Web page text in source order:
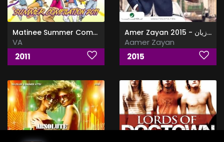
Matinee Summer Compilation
VA
2011
Amer Zayan 2015 - عامر زيان
Aamer Zayan
2015